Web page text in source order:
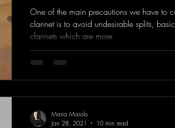
One of the main precautions we have to
clarinet is to avoid undesirable splits,
clarinets which are more
Maria Maiolo
Jan 28, 2021
10 min read